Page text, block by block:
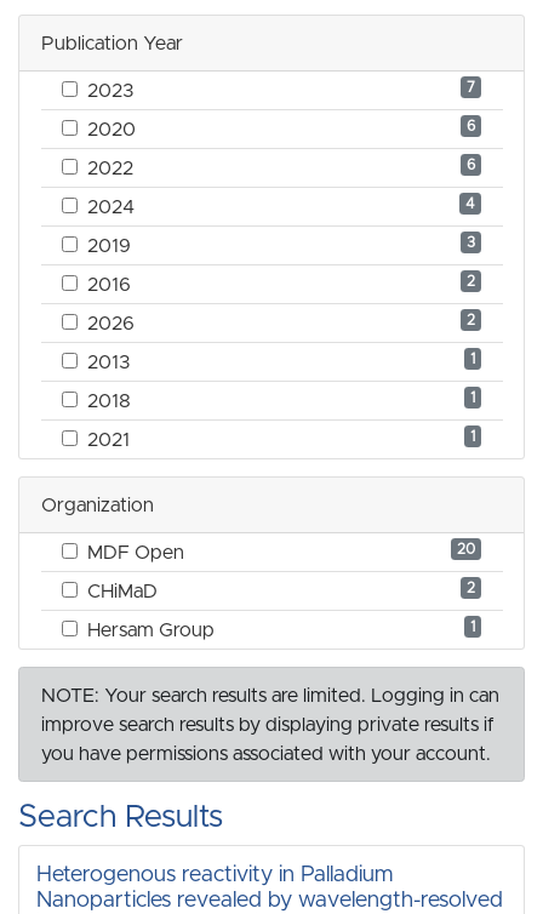
Publication Year
2023 7
2020 6
2022 6
2024 4
2019 3
2016 2
2026 2
2013 1
2018 1
2021 1
Organization
MDF Open 20
CHiMaD 2
Hersam Group 1
NOTE: Your search results are limited. Logging in can
improve search results by displaying private results if
you have permissions associated with your account.
Search Results
Heterogenous reactivity in Palladium
Nanoparticles revealed by wavelength-resolved